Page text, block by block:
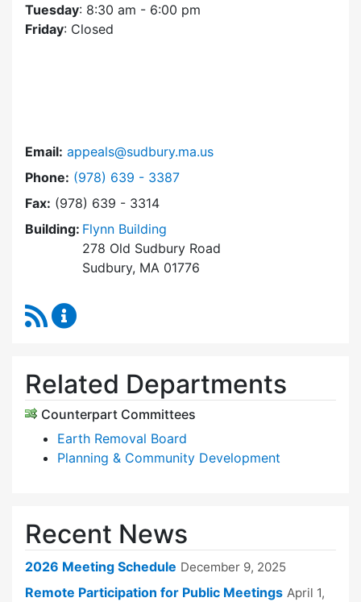
Tuesday: 8:30 am - 6:00 pm
Friday: Closed
Email: appeals@sudbury.ma.us
Phone: Dial Zoning Board of Appeals at
(978) 639 - 3387
Fax: (978) 639 - 3314
Building: Flynn Building
278 Old Sudbury Road
Sudbury, MA 01776
RSS Feed
Related Departments
Counterpart Committees
Earth Removal Board
Planning & Community Development
Recent News
2026 Meeting Schedule December 9, 2025
Remote Participation for Public Meetings April 1,